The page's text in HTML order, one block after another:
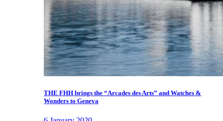
THE FHH brings the “Arcades des Arts” and Watches &
Wonders to Geneva